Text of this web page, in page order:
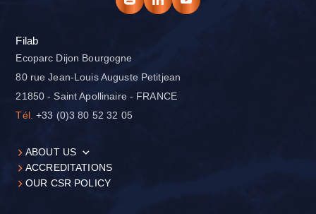
Filab
Ecoparc Dijon Bourgogne
80 rue Jean-Louis Auguste Petitjean
21850 - Saint Apollinaire - FRANCE
Tél. +33 (0)3 80 52 32 05
ABOUT US
ACCREDITATIONS
OUR CSR POLICY